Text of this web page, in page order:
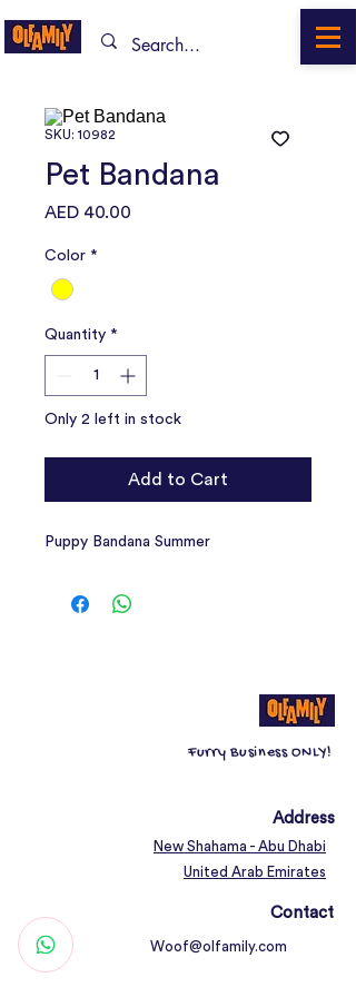
SKU: 10982
Pet Bandana
AED 40.00
Color *
Quantity *
Only 2 left in stock
Add to Cart
Puppy Bandana Summer
Furry Business ONLY!
Address
New Shahama - Abu Dhabi
United Arab Emirates
Contact
Woof@olfamily.com